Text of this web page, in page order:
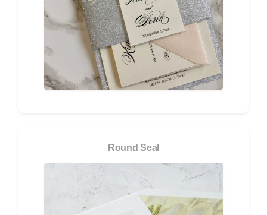
Round Seal